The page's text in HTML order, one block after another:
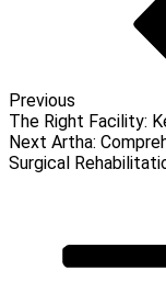
Previous
The Right Facility:
Next
Post
Next Artha:
Surgical